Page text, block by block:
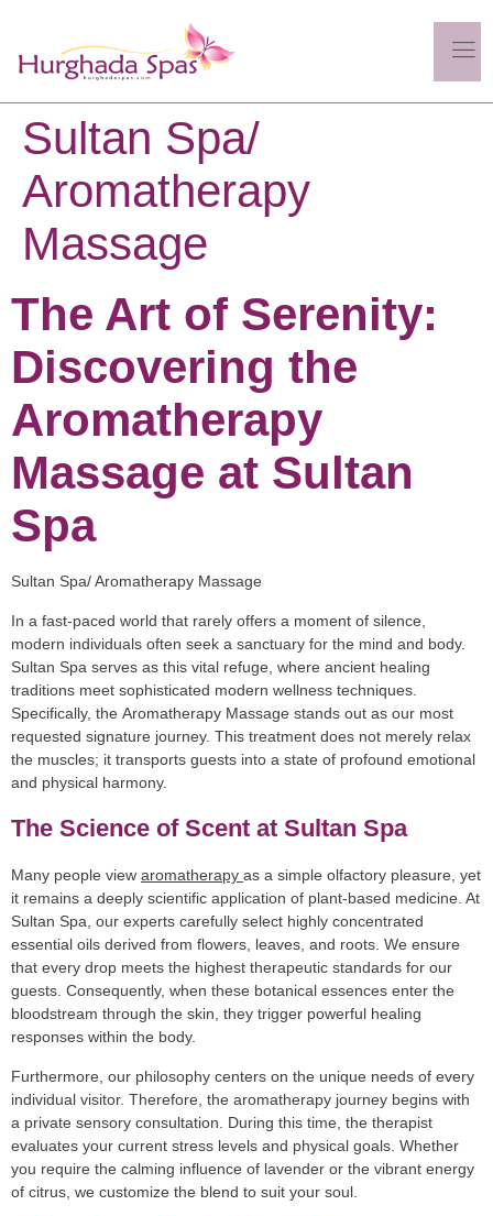
Sultan Spa/
Aromatherapy
Massage
The Art of Serenity:
Discovering the
Aromatherapy
Massage at Sultan
Spa
Sultan Spa/ Aromatherapy Massage
In a fast-paced world that rarely offers a moment of silence,
modern individuals often seek a sanctuary for the mind and body.
Sultan Spa serves as this vital refuge, where ancient healing
traditions meet sophisticated modern wellness techniques.
Specifically, the Aromatherapy Massage stands out as our most
requested signature journey. This treatment does not merely relax
the muscles; it transports guests into a state of profound emotional
and physical harmony.
The Science of Scent at Sultan Spa
Many people view aromatherapy as a simple olfactory pleasure, yet
it remains a deeply scientific application of plant-based medicine. At
Sultan Spa, our experts carefully select highly concentrated
essential oils derived from flowers, leaves, and roots. We ensure
that every drop meets the highest therapeutic standards for our
guests. Consequently, when these botanical essences enter the
bloodstream through the skin, they trigger powerful healing
responses within the body.
Furthermore, our philosophy centers on the unique needs of every
individual visitor. Therefore, the aromatherapy journey begins with
a private sensory consultation. During this time, the therapist
evaluates your current stress levels and physical goals. Whether
you require the calming influence of lavender or the vibrant energy
of citrus, we customize the blend to suit your soul.